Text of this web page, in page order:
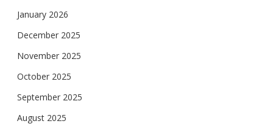
January 2026
December 2025
November 2025
October 2025
September 2025
August 2025